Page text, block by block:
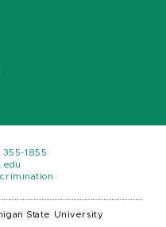
355-1855
State University